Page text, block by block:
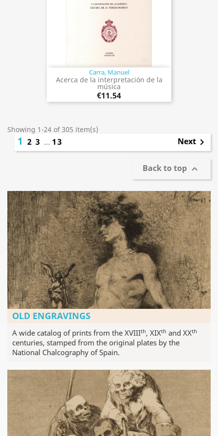
Carra, Manuel
Acerca de la interpretación de la
música
€11.54
Showing 1-24 of 305 item(s)
1 2 3 … 13 Next 
Back to top 
OLD ENGRAVINGS
A wide catalog of prints from the XVIIIth, XIXth and XXth
centuries, stamped from the original plates by the
National Chalcography of Spain.